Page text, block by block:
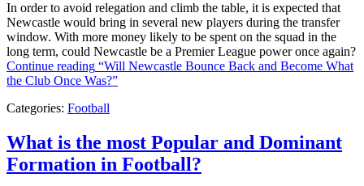
In order to avoid relegation and climb the table, it is expected that
Newcastle would bring in several new players during the transfer
window. With more money likely to be spent on the squad in the
long term, could Newcastle be a Premier League power once again?
Continue reading “Will Newcastle Bounce Back and Become What
the Club Once Was?”
Categories: Football
What is the most Popular and Dominant
Formation in Football?